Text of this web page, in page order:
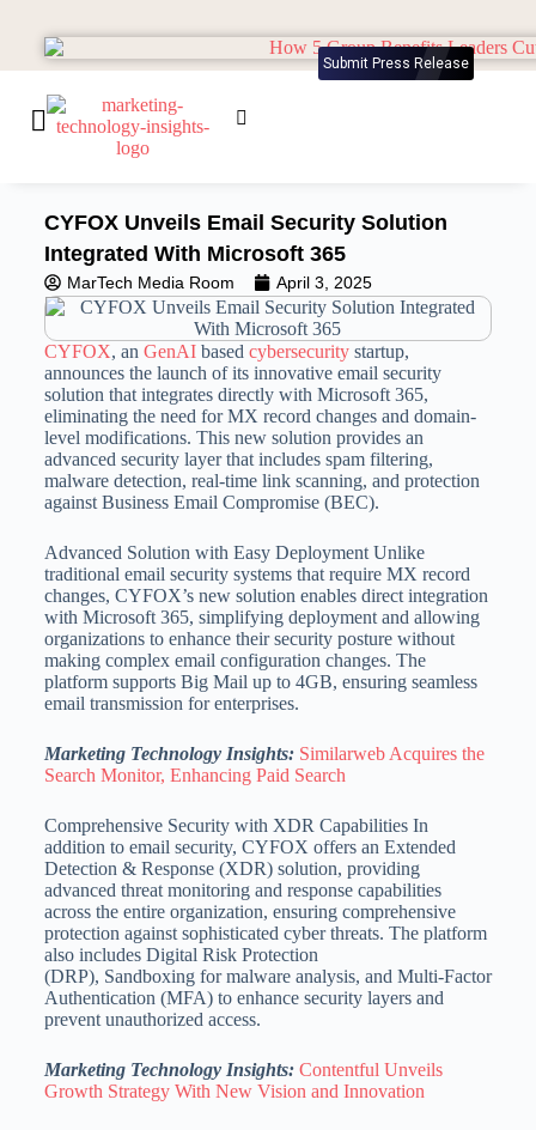
Submit Press Release
CYFOX Unveils Email Security Solution
Integrated With Microsoft 365
MarTech Media Room April 3, 2025
CYFOX, an GenAIbased cybersecuritystartup,
announces the launch of its innovative email security
solution that integrates directly with Microsoft 365,
eliminating the need for MX record changes and domain-
level modifications. This new solution provides an
advanced security layer that includes spam filtering,
malware detection, real-time link scanning, and protection
against Business Email Compromise (BEC).
Advanced Solution with Easy Deployment Unlike
traditional email security systems that require MX record
changes, CYFOX’s new solution enables direct integration
with Microsoft 365, simplifying deployment and allowing
organizations to enhance their security posture without
making complex email configuration changes. The
platform supports Big Mail up to 4GB, ensuring seamless
email transmission for enterprises.
Marketing Technology Insights: Similarweb Acquires the
Search Monitor, Enhancing Paid Search
Comprehensive Security with XDR Capabilities In
addition to email security, CYFOX offers an Extended
Detection & Response (XDR) solution, providing
advanced threat monitoring and response capabilities
across the entire organization, ensuring comprehensive
protection against sophisticated cyber threats. The platform
also includes Digital Risk Protection
(DRP), Sandboxing for malware analysis, and Multi-Factor
Authentication (MFA) to enhance security layers and
prevent unauthorized access.
Marketing Technology Insights: Contentful Unveils
Growth Strategy With New Vision and Innovation